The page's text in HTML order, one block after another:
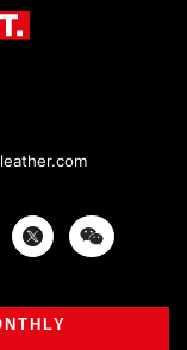
Twitter